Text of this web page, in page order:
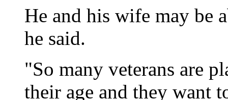
He and his wife may be
he said.
"So many veterans are
their age and they want